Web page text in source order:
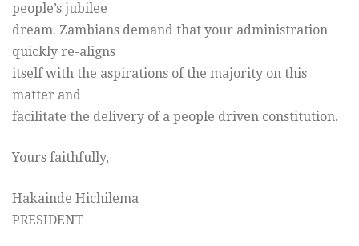
people’s jubilee
dream. Zambians demand that your administration
quickly re-aligns
itself with the aspirations of the majority on this
matter and
facilitate the delivery of a people driven constitution.
Yours faithfully,
Hakainde Hichilema
PRESIDENT